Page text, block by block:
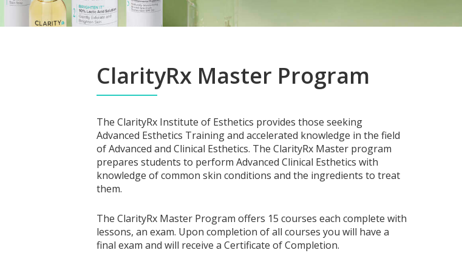
ClarityRx Master Program
The ClarityRx Institute of Esthetics provides those seeking
Advanced Esthetics Training and accelerated knowledge in the field
of Advanced and Clinical Esthetics. The ClarityRx Master program
prepares students to perform Advanced Clinical Esthetics with
knowledge of common skin conditions and the ingredients to treat
them.
The ClarityRx Master Program offers 15 courses each complete with
lessons, an exam. Upon completion of all courses you will have a
final exam and will receive a Certificate of Completion.